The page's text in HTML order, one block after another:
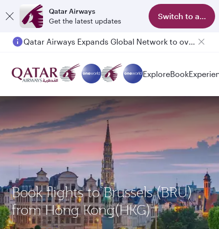
Qatar Airways
Get the latest updates
Switch to app
Qatar Airways Expands Global Network to over 160 Destinations
ExploreBook
Book flights to Brussels (BRU)
from Hong Kong(HKG)